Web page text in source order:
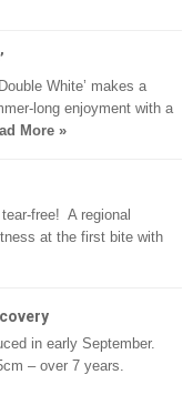
White’ makes a
long enjoyment with a
More »
free! A regional
at the first bite with
in early September.
– over 7 years.